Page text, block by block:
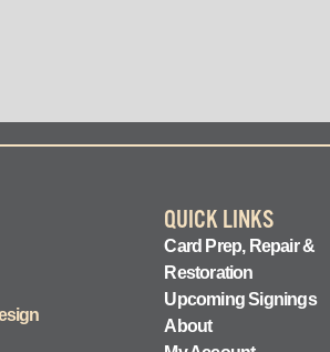
QUICK LINKS
Card Prep, Repair &
Restoration
Upcoming Signings
About